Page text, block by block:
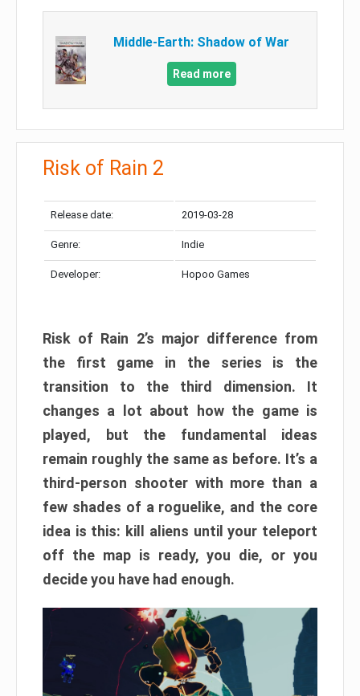
Middle-Earth: Shadow of War
Read more
Risk of Rain 2
Release date: 2019-03-28
Genre: Indie
Developer: Hopoo Games
Risk of Rain 2’s major difference from
the first game in the series is the
transition to the third dimension. It
changes a lot about how the game is
played, but the fundamental ideas
remain roughly the same as before. It’s a
third-person shooter with more than a
few shades of a roguelike, and the core
idea is this: kill aliens until your teleport
off the map is ready, you die, or you
decide you have had enough.